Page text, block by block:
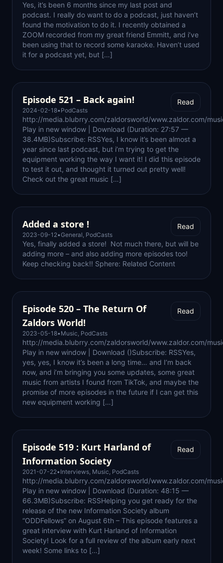
Yes, it’s been 6 months since my last post and
podcast. I really do want to do a podcast, just haven’t
found the motivation to do it. I recently obtained a
ZOOM recorded from my great friend Emmitt, and i’ve
been using that to record some karaoke. Haven’t used
it for a podcast yet, but […]
Episode 521 – Back again!
2024-02-18• PodCasts
Read
http://media.blubrry.com/zaldorsworld/www.zaldor.com/
Play in new window | Download (Duration: 27:57 —
38.4MB)Subscribe: RSSYes, I know it’s been almost a
year since last podcast, but i’m trying to get the
equipment working the way I want it! I did this episode
to test it out, and thought it turned out pretty well!
Check out the great music […]
Added a store !
2023-09-12•General, PodCasts
Read
Yes, finally added a store! Not much there, but will be
adding more – and also adding more episodes too!
Keep checking back!! Sphere: Related Content
Episode 520 – The Return Of
Zaldors World!
2023-05-18• Music, PodCasts
Read
http://media.blubrry.com/zaldorsworld/www.zaldor.com/
Play in new window | Download ()Subscribe: RSSYes,
yes, yes, I know it’s been a long time… and I’m back
now, and i’m bringing you some updates, some great
music from artists I found from TikTok, and maybe the
promise of more episodes in the future if I can get this
new equipment working […]
Episode 519 : Kurt Harland of
Information Society
2021-07-22• Interviews, Music, PodCasts
Read
http://media.blubrry.com/zaldorsworld/www.zaldor.com/
Play in new window | Download (Duration: 48:15 —
66.3MB)Subscribe: RSSHelping you get ready for the
release of the new Information Society album
“ODDFellows” on August 6th – This episode features a
great interview with Kurt Harland of Information
Society! Look for a full review of the album early next
week! Some links to […]